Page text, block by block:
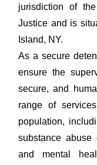
jurisdiction of
Justice and is
Island, NY.
As a secure
ensure the
secure, and
range of
population,
substance abuse
and mental